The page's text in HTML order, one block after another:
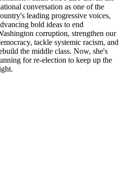
conversation as one of the
leading progressive voices,
bold ideas to end
corruption, strengthen our
tackle systemic racism, and
the middle class. Now, she's
for re-election to keep up the